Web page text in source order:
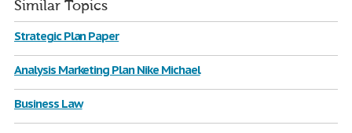
Similar Topics
Strategic Plan Paper
Analysis Marketing Plan Nike Michael
Business Law